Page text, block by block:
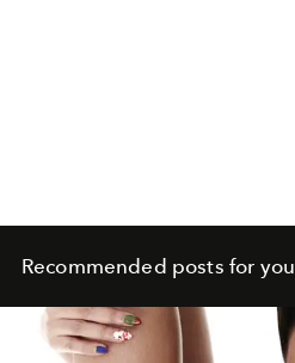
Recommended posts for you